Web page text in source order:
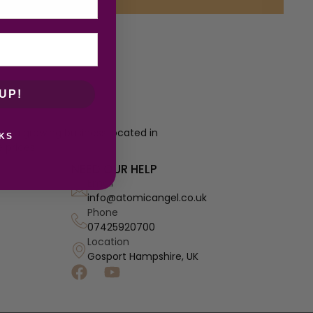
a growing business located in
NEED OUR HELP
Email
info@atomicangel.co.uk
Phone
07425920700
Location
Gosport Hampshire, UK